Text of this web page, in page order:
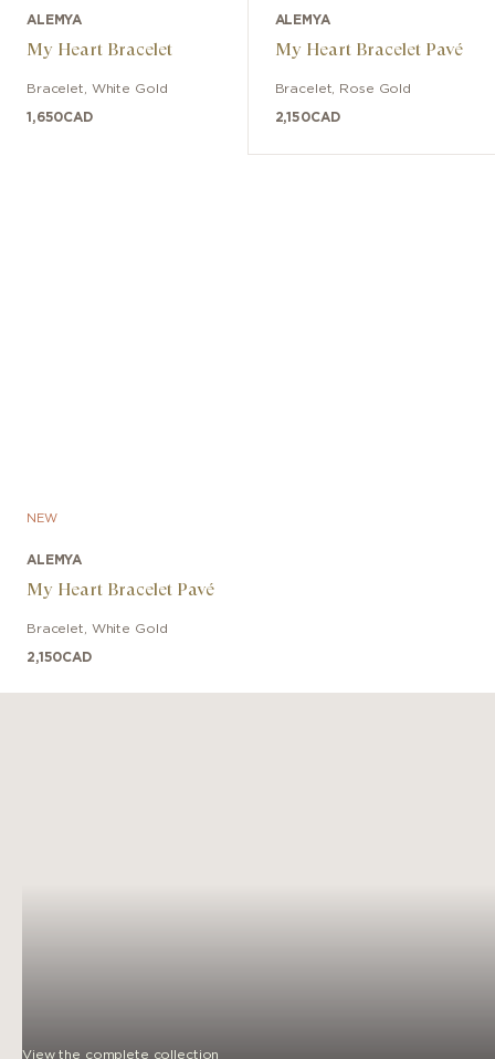
ALEMYA
My Heart Bracelet
Bracelet White Gold
1,650CAD
ALEMYA
My Heart Bracelet Pavé
Bracelet Rose Gold
2,150CAD
NEW
ALEMYA
My Heart Bracelet Pavé
Bracelet White Gold
2,150CAD
View the complete collection